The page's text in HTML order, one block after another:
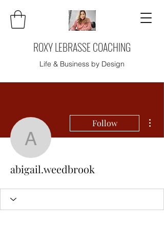
ROXY LEBRASSE COACHING
Life & Business by Design
Follow
abigail.weedbrook